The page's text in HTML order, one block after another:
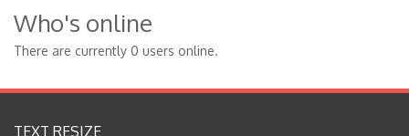
Who's online
There are currently 0 users online.
TEXT RESIZE